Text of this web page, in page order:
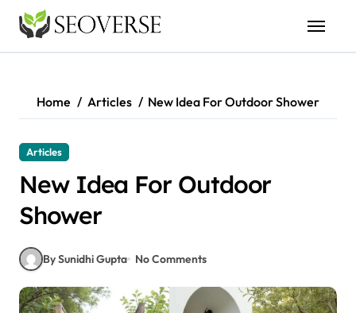
content
Home Articles New Idea For Outdoor Shower
Articles
New Idea For Outdoor
Shower
By Sunidhi Gupta No Comments